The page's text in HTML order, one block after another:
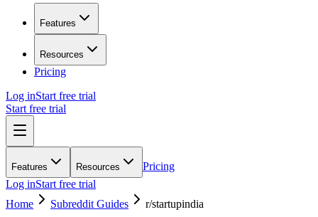
Features
Resources
Pricing
Log inStart free trial
Start free trial
Features Resources
Pricing
Log inStart free trial
Home
Subreddit Guides r/startupindia